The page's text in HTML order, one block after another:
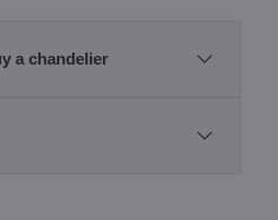
a chandelier